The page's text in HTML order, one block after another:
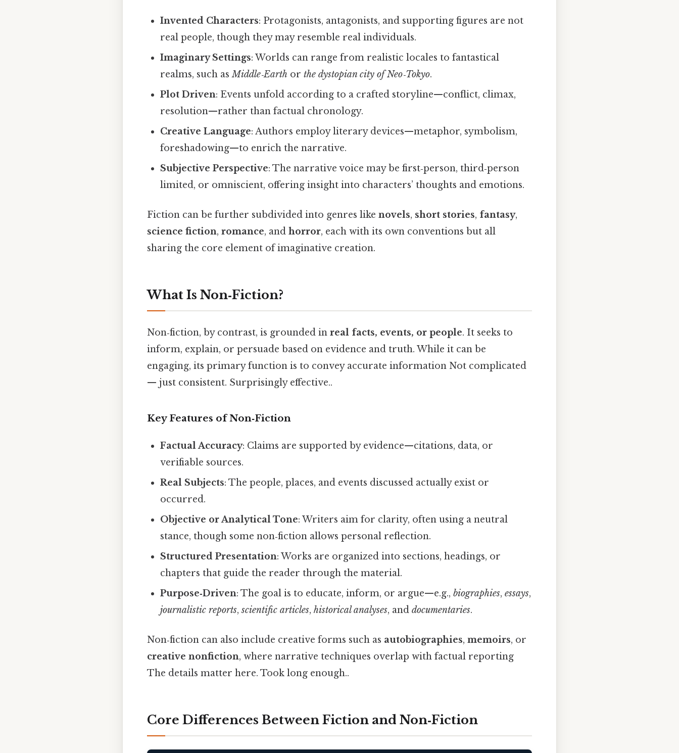
Invented Characters: Protagonists, antagonists, and supporting figures are not
real people, though they may resemble real individuals.
Imaginary Settings: Worlds can range from realistic locales to fantastical
realms, such asMiddle‑Earth orthe dystopian city of Neo‑Tokyo.
Plot Driven: Events unfold according to a crafted storyline—conflict, climax,
resolution—rather than factual chronology.
Creative Language: Authors employ literary devices—metaphor, symbolism,
foreshadowing—to enrich the narrative.
Subjective Perspective: The narrative voice may be first‑person, third‑person
limited, or omniscient, offering insight into characters’ thoughts and emotions.
Fiction can be further subdivided into genres like novels, short stories, fantasy,
science fiction, romance, and horror, each with its own conventions but all
sharing the core element of imaginative creation.
What Is Non‑Fiction?
Non‑fiction, by contrast, is grounded in real facts, events, or people. It seeks to
inform, explain, or persuade based on evidence and truth. While it can be
engaging, its primary function is to convey accurate information Not complicated
— just consistent. Surprisingly effective..
Key Features of Non‑Fiction
Factual Accuracy: Claims are supported by evidence—citations, data, or
verifiable sources.
Real Subjects: The people, places, and events discussed actually exist or
occurred.
Objective or Analytical Tone: Writers aim for clarity, often using a neutral
stance, though some non‑fiction allows personal reflection.
Structured Presentation: Works are organized into sections, headings, or
chapters that guide the reader through the material.
Purpose‑Driven: The goal is to educate, inform, or argue—e.g.,biographies,essays,
journalistic reports,scientific articles,historical analyses, anddocumentaries.
Non‑fiction can also include creative forms such as autobiographies, memoirs, or
creative nonfiction, where narrative techniques overlap with factual reporting
The details matter here. Took long enough..
Core Differences Between Fiction and Non‑Fiction